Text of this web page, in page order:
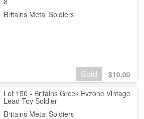
Britains Metal Soldiers
Sold $10.00
Lot 150 - Britains Greek Evzone Vintage
Lead Toy Soldier
Britains Metal Soldiers